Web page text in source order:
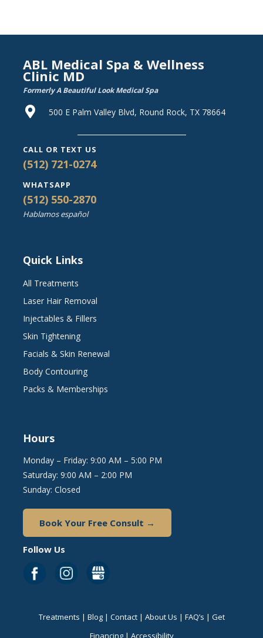
ABL Medical Spa & Wellness
Clinic MD
Formerly A Beautiful Look Medical Spa
500 E Palm Valley Blvd, Round Rock, TX 78664
CALL OR TEXT US
(512) 721-0274
WHATSAPP
(512) 550-2870
Hablamos español
Quick Links
All Treatments
Laser Hair Removal
Injectables & Fillers
Skin Tightening
Facials & Skin Renewal
Body Contouring
Packs & Memberships
Hours
Monday – Friday: 9:00 AM – 5:00 PM
Saturday: 9:00 AM – 2:00 PM
Sunday: Closed
Book Your Free Consult →
Follow Us
Treatments | Blog| Contact| About Us | FAQ’s | Get
Financing| Accessibility